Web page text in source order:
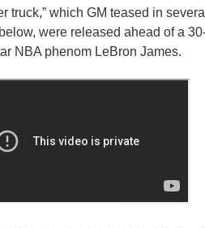
truck,” which GM teased in
were released ahead of a
NBA phenom LeBron James.